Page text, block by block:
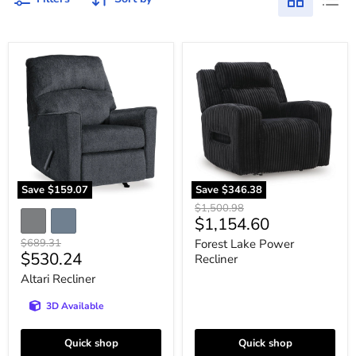
Save $159.07
Altari
Recliner
Original
price
$689.31
Current
price
$530.24
Altari Recliner
3D Available
Quick shop
Save $346.38
Lake
Power
Recliner
Original
price
$1,500.98
Current
price
$1,154.60
Forest Lake Power
Recliner
Quick shop